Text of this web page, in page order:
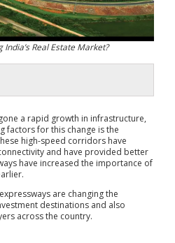
Real Estate Market?
a rapid growth in infrastructure,
factors for this change is the
high-speed corridors have
and have provided better
have increased the importance of
are changing the
destinations and also
across the country.